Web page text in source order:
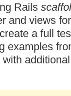
Rails
and views
a full
examples